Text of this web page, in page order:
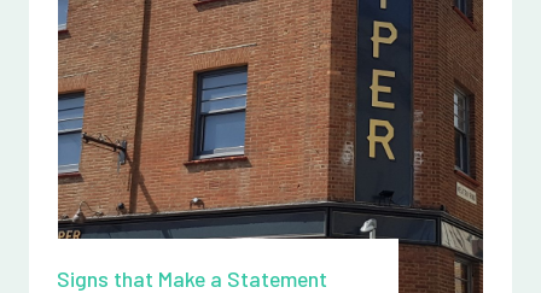
Signs that Make a Statement